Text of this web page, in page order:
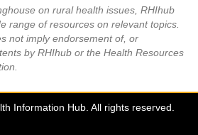
on rural health issues, RHIhub
range of resources on relevant topics.
not imply endorsement of, or
by RHIhub or the Health Resources
Information Hub. All rights reserved.